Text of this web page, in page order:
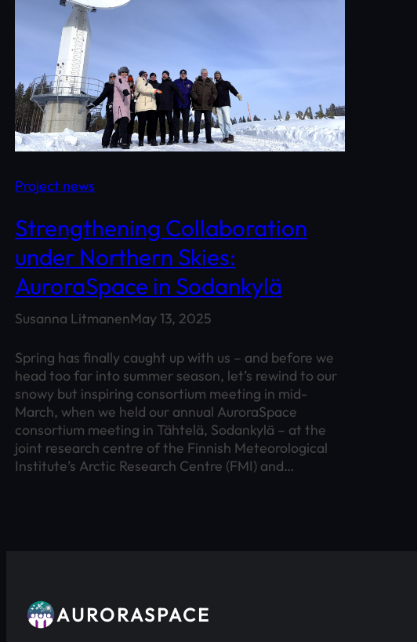
Project news
Strengthening Collaboration
under Northern Skies:
AuroraSpace in Sodankylä
Susanna LitmanenMay 13, 2025
Spring has finally caught up with us – and before we
head too far into summer season, let’s rewind to our
snowy but inspiring consortium meeting in mid-
March, when we held our annual AuroraSpace
consortium meeting in Tähtelä, Sodankylä – at the
joint research centre of the Finnish Meteorological
Institute’s Arctic Research Centre (FMI) and…
AURORASPACE